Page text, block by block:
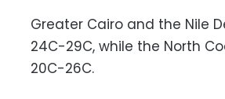
Greater Cairo and the Nile
24C-29C, while the North
20C-26C.